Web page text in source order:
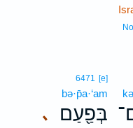
､
6471 [e]
bə·p̄a·‘am
בְּפַ֖עַם